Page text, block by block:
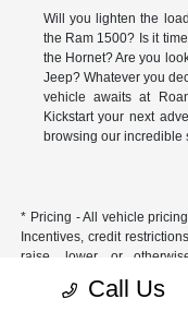
Will you lighten the
the Ram 1500? Is it
the Hornet? Are you
Jeep? Whatever you
vehicle awaits at
Kickstart your next
browsing our incredible
* Pricing - All vehicle
Incentives, credit
raise, lower, or
incentives offered by the
fluctuate or differ based
Call Us